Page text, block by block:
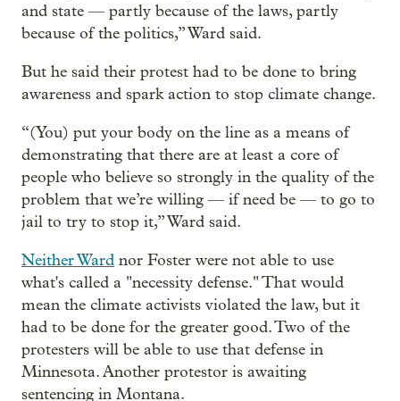
and state — partly because of the laws, partly
because of the politics,” Ward said.
But he said their protest had to be done to bring
awareness and spark action to stop climate change.
“(You) put your body on the line as a means of
demonstrating that there are at least a core of
people who believe so strongly in the quality of the
problem that we’re willing — if need be — to go to
jail to try to stop it,” Ward said.
Neither Ward nor Foster were not able to use
what's called a "necessity defense." That would
mean the climate activists violated the law, but it
had to be done for the greater good. Two of the
protesters will be able to use that defense in
Minnesota. Another protestor is awaiting
sentencing in Montana.